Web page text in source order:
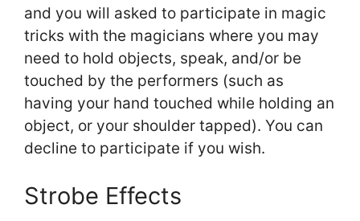
and you will asked to participate in magic
tricks with the magicians where you may
need to hold objects, speak, and/or be
touched by the performers (such as
having your hand touched while holding an
object, or your shoulder tapped). You can
decline to participate if you wish.
Strobe Effects